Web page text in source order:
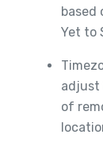
based
Yet to
adjust
of